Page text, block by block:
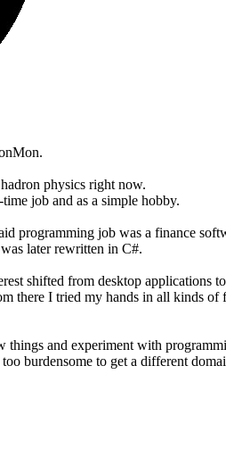
physics right now.
job and as a simple hobby.
programming job was a finance
later rewritten in C#.
shifted from desktop
there I tried my hands in all kinds
and experiment with
burdensome to get a different